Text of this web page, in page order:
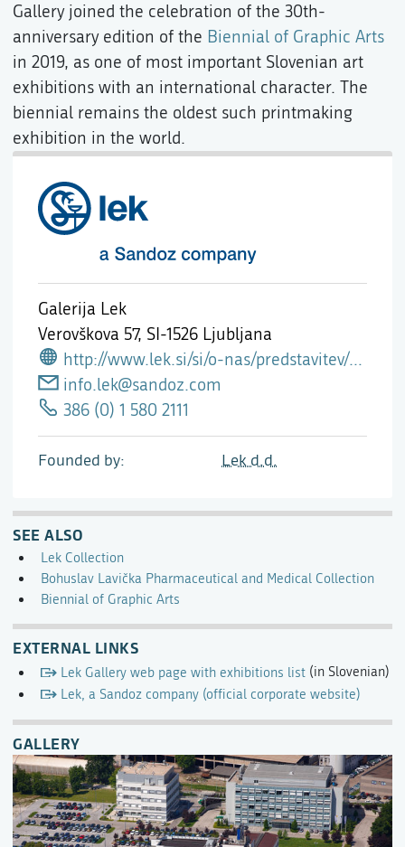
Galerija Lek
Verovškova 57, SI-1526 Ljubljana
http://www.lek.si/si/o-nas/predstavitev/galerija-lek/
info.lek@sandoz.com
386 (0) 1 580 2111
Founded by Lek d.d.
Gallery joined the celebration of the 30th-
anniversary edition of the Biennial of Graphic Arts
in 2019, as one of most important Slovenian art
exhibitions with an international character. The
biennial remains the oldest such printmaking
exhibition in the world.
SEE ALSO
Lek Collection
Bohuslav Lavička Pharmaceutical and Medical Collection
Biennial of Graphic Arts
EXTERNAL LINKS
Lek Gallery web page with exhibitions list (in Slovenian)
Lek, a Sandoz company (official corporate website)
GALLERY